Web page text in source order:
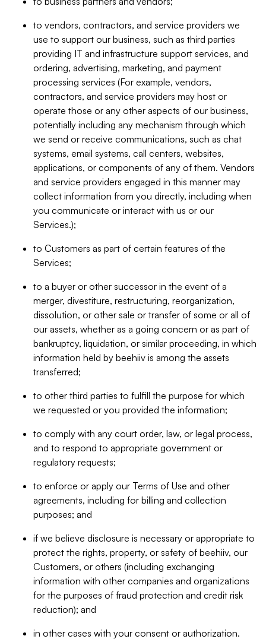
to vendors, contractors, and service providers we
use to support our business, such as third parties
providing IT and infrastructure support services, and
ordering, advertising, marketing, and payment
processing services (For example, vendors,
contractors, and service providers may host or
operate those or any other aspects of our business,
potentially including any mechanism through which
we send or receive communications, such as chat
systems, email systems, call centers, websites,
applications, or components of any of them. Vendors
and service providers engaged in this manner may
collect information from you directly, including when
you communicate or interact with us or our
Services.);
to Customers as part of certain features of the
Services;
to a buyer or other successor in the event of a
merger, divestiture, restructuring, reorganization,
dissolution, or other sale or transfer of some or all of
our assets, whether as a going concern or as part of
bankruptcy, liquidation, or similar proceeding, in which
information held by beehiiv is among the assets
transferred;
to other third parties to fulfill the purpose for which
we requested or you provided the information;
to comply with any court order, law, or legal process,
and to respond to appropriate government or
regulatory requests;
to enforce or apply our Terms of Use and other
agreements, including for billing and collection
purposes; and
if we believe disclosure is necessary or appropriate to
protect the rights, property, or safety of beehiiv, our
Customers, or others (including exchanging
information with other companies and organizations
for the purposes of fraud protection and credit risk
reduction); and
in other cases with your consent or authorization.